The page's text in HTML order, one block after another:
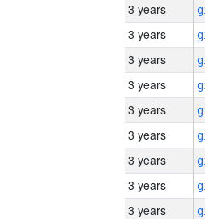
3 years
3 years
3 years
3 years
3 years
3 years
3 years
3 years
3 years